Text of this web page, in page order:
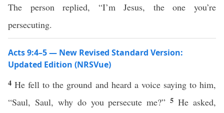
The person replied, “I’m Jesus, the one you’re
persecuting.
Acts 9:4–5 — New Revised Standard Version:
Updated Edition (NRSVue)
4He fell to the ground and heard a voice saying to him,
“Saul, Saul, why do you persecute me?”5He asked,